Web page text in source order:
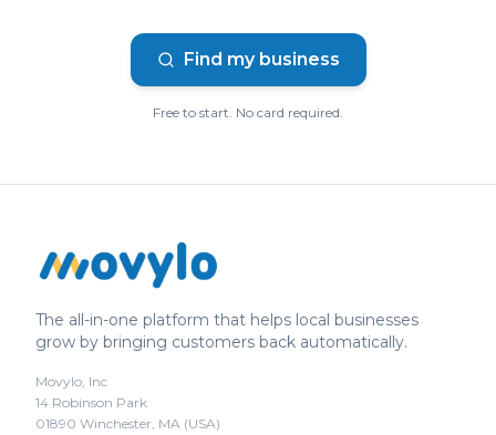
Find my business
Free to start. No card required.
The all-in-one platform that helps local businesses
grow by bringing customers back automatically.
Movylo, Inc
14 Robinson Park
01890 Winchester, MA (USA)